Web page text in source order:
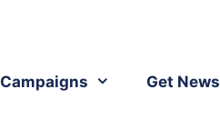
Campaigns Get News